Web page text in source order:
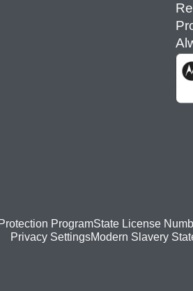
ProgramState License
Privacy SettingsModern Slavery